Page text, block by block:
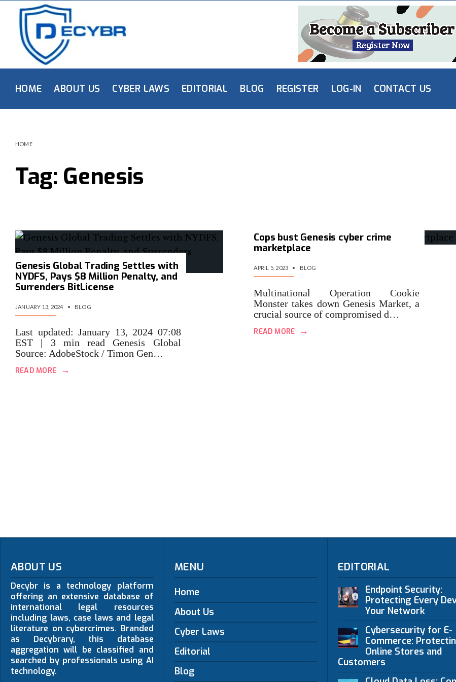
HOME ABOUT US CYBER LAWS EDITORIAL BLOG REGISTER LOG-IN CONTACT US
HOME
Tag: Genesis
Genesis Global Trading Settles with
NYDFS, Pays $8 Million Penalty, and
Surrenders BitLicense
JANUARY 13, 2024 • BLOG
Last updated: January 13, 2024 07:08
EST | 3 min read Genesis Global
Source: AdobeStock / Timon Gen…
READ MORE →
Cops bust Genesis cyber crime
marketplace
APRIL 5, 2023 • BLOG
Multinational Operation Cookie
Monster takes down Genesis Market, a
crucial source of compromised d…
READ MORE →
ABOUT US
Decybr is a technology platform
offering an extensive database of
international legal resources
including laws, case laws and legal
literature on cybercrimes. Branded
as Decybrary, this database
aggregation will be classified and
searched by professionals using AI
technology.
MENU
Home
About Us
Cyber Laws
Editorial
Blog
EDITORIAL
Endpoint Security:
Protecting Every
Your Network
Cybersecurity for E-
Commerce:
Online Stores and
Customers